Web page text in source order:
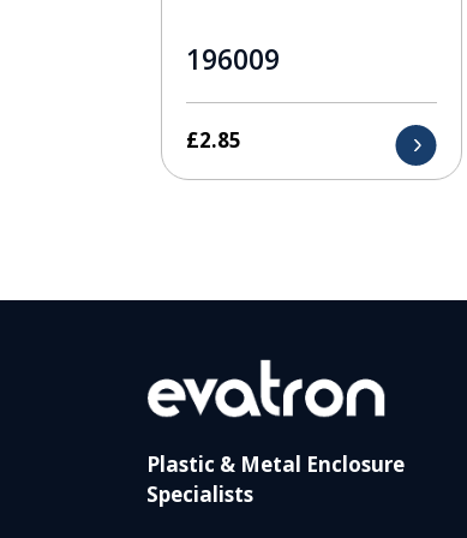
196009
£2.85
Plastic & Metal Enclosure
Specialists